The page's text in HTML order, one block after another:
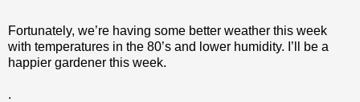
Fortunately, we’re having some better weather this week
with temperatures in the 80’s and lower humidity. I’ll be a
happier gardener this week.
.